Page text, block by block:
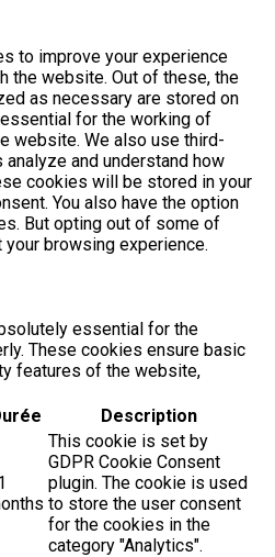
to improve your experience
the website. Out of these, the
as necessary are stored on
for the working of
website. We also use third-
and understand how
cookies will be stored in your
You also have the option
But opting out of some of
browsing experience.
essential for the
These cookies ensure basic
features of the website,
Description
This cookie is set by
GDPR Cookie Consent
plugin. The cookie is used
to store the user consent
for the cookies in the
category "Analytics".